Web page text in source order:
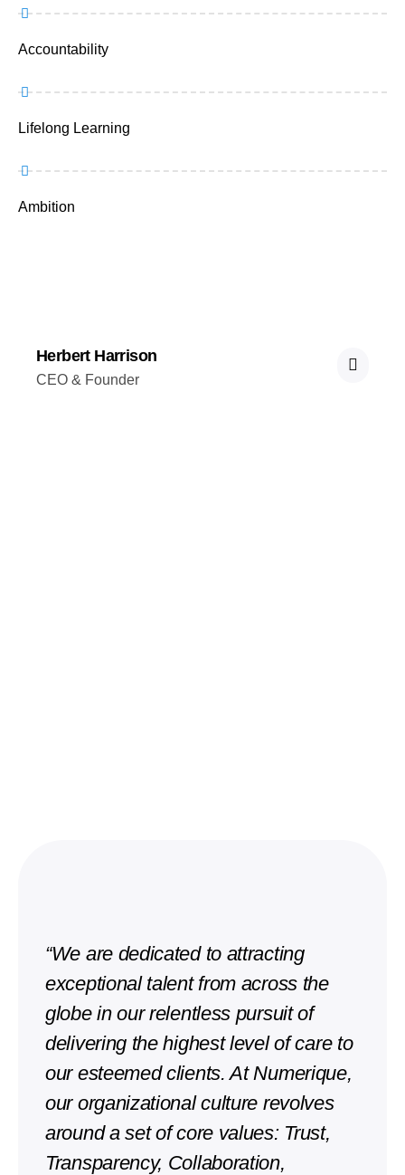
Accountability
Lifelong Learning
Ambition
Herbert Harrison
CEO & Founder
“We are dedicated to attracting
exceptional talent from across the
globe in our relentless pursuit of
delivering the highest level of care to
our esteemed clients. At Numerique,
our organizational culture revolves
around a set of core values: Trust,
Transparency, Collaboration,